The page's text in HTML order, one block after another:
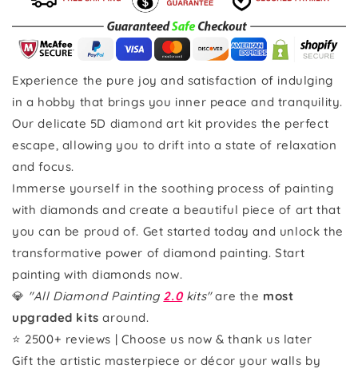
Experience the pure joy and satisfaction of indulging
in a hobby that brings you inner peace and tranquility.
Our delicate 5D diamond art kit provides the perfect
escape, allowing you to drift into a state of relaxation
and focus.
Immerse yourself in the soothing process of painting
with diamonds and create a beautiful piece of art that
you can be proud of. Get started today and unlock the
transformative power of diamond painting. Start
painting with diamonds now.
💎 "All Diamond Painting 2.0kits"are the most
upgraded kits around.
⭐ 2500+ reviews | Choose us now & thank us later
Gift the artistic masterpiece or décor your walls by